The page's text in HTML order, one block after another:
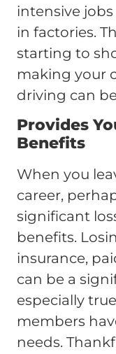
intensive
in factories.
starting to
making your
driving can
Provides
Benefits
When you
career,
significant
benefits.
insurance,
can be a
especially
members
needs.